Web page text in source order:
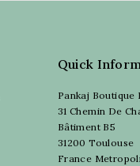
Quick
Pankaj Boutique
31 Chemin De
Bâtiment B5
31200 Toulouse
France